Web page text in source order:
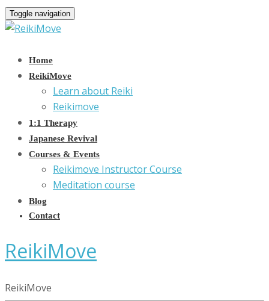
Toggle navigation
Home
ReikiMove
Learn about Reiki
Reikimove
1:1 Therapy
Japanese Revival
Courses & Events
Reikimove Instructor Course
Meditation course
Blog
Contact
ReikiMove
ReikiMove